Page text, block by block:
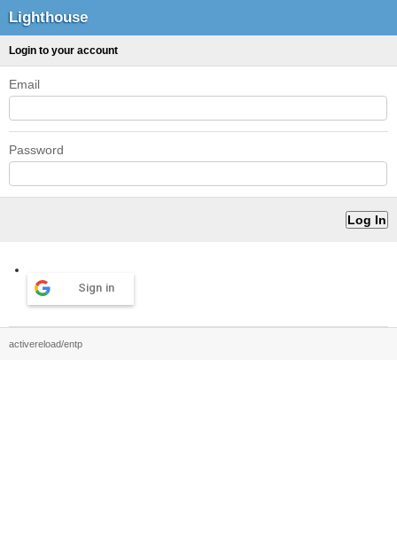
Lighthouse
Login to your account
Email
Password
Sign in
activereload/entp